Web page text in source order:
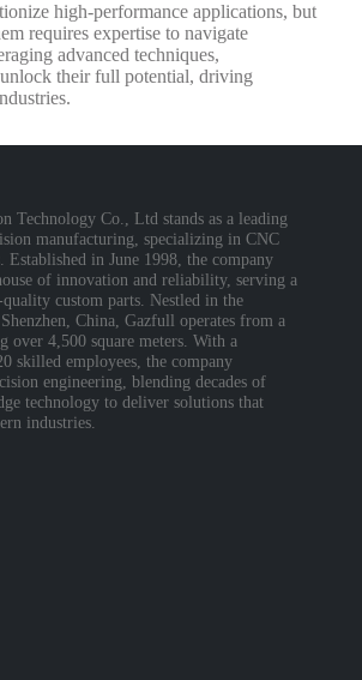
high-performance applications, but
requires expertise to navigate
advanced techniques,
their full potential, driving
Technology Co., Ltd stands as a leading
manufacturing, specializing in CNC
in June 1998, the company
of innovation and reliability, serving a
custom parts. Nestled in the
China, Gazfull operates from a
over 4,500 square meters. With a
skilled employees, the company
engineering, blending decades of
technology to deliver solutions that
industries.